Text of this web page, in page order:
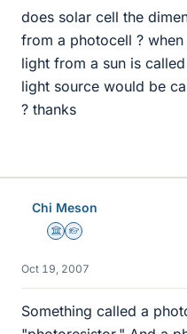
does solar cell the
from a photocell ?
light from a sun is
light source would be
? thanks
Chi Meson
Science Advisor
Homework Helper
Oct 19, 2007
Something called a